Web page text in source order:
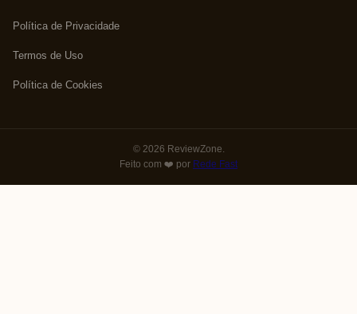
Política de Privacidade
Termos de Uso
Política de Cookies
© 2026 ReviewZone.
Feito com ❤️ por Rede Fast